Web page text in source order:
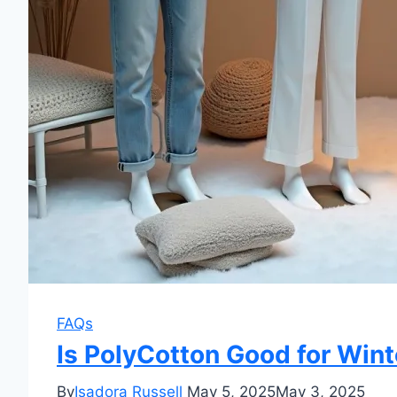
FAQs
Is PolyCotton Good for
ByIsadora Russell May 5, 2025May 3, 2025